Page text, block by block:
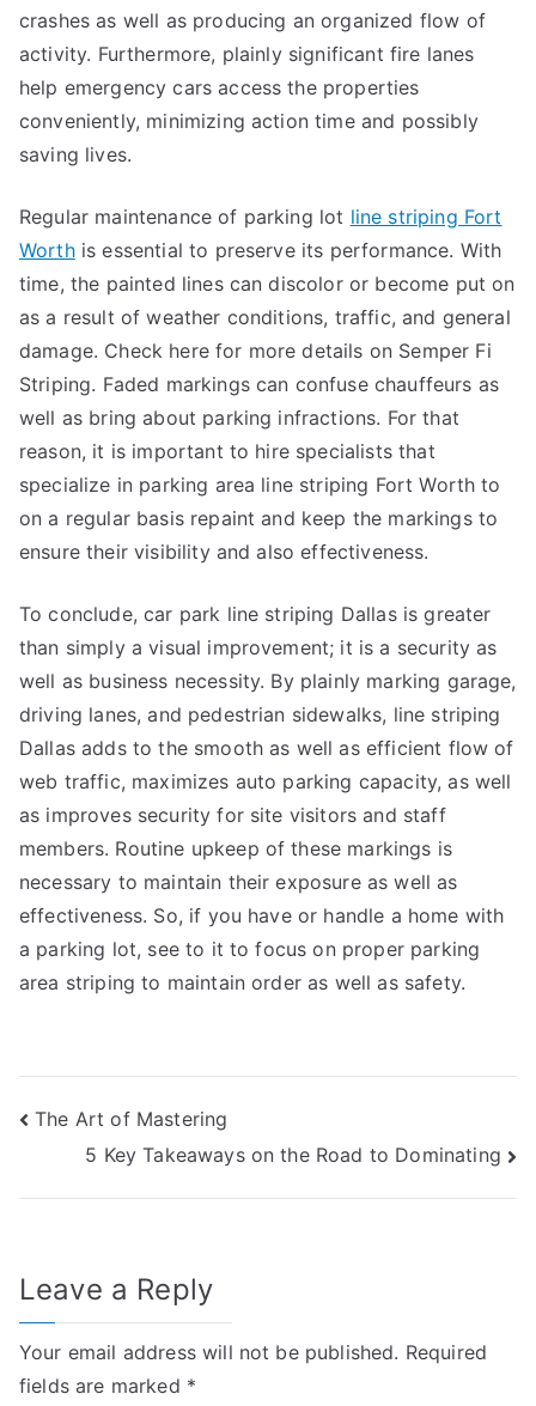
crashes as well as producing an organized flow of
activity. Furthermore, plainly significant fire lanes
help emergency cars access the properties
conveniently, minimizing action time and possibly
saving lives.
Regular maintenance of parking lot line striping Fort
Worthis essential to preserve its performance. With
time, the painted lines can discolor or become put on
as a result of weather conditions, traffic, and general
damage. Check here for more details on Semper Fi
Striping. Faded markings can confuse chauffeurs as
well as bring about parking infractions. For that
reason, it is important to hire specialists that
specialize in parking area line striping Fort Worth to
on a regular basis repaint and keep the markings to
ensure their visibility and also effectiveness.
To conclude, car park line striping Dallas is greater
than simply a visual improvement; it is a security as
well as business necessity. By plainly marking garage,
driving lanes, and pedestrian sidewalks, line striping
Dallas adds to the smooth as well as efficient flow of
web traffic, maximizes auto parking capacity, as well
as improves security for site visitors and staff
members. Routine upkeep of these markings is
necessary to maintain their exposure as well as
effectiveness. So, if you have or handle a home with
a parking lot, see to it to focus on proper parking
area striping to maintain order as well as safety.
Post
navigation
The Art of Mastering
5 Key Takeaways on the Road to Dominating
Leave a Reply
Your email address will not be published. Required
fields are marked *